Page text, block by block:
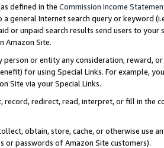
defined in the Commission Income
general Internet search query or keyword
or unpaid search results send users to
Amazon Site.
person or entity any consideration, reward,
for using Special Links. For example,
Site via your Special Links.
record, redirect, read, interpret, or fill in
obtain, store, cache, or otherwise use
or passwords of Amazon Site customers).